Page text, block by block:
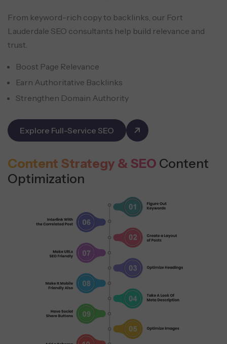
From keyword-rich copy to backlinks, our Fort
Lauderdale SEO consultants help build relevance and
trust.
Boost Page Relevance
Earn Authoritative Backlinks
Strengthen Domain Authority
Explore Full-Service SEO
Content Strategy & SEO Content
Optimization